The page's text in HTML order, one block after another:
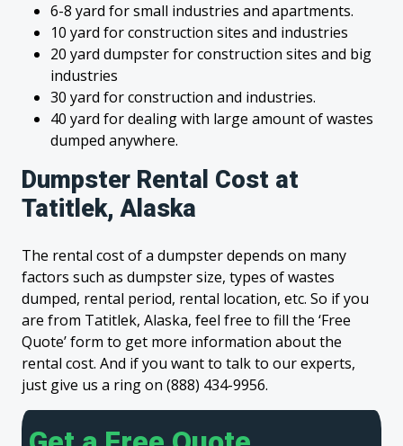
6-8 yard for small industries and apartments.
10 yard for construction sites and industries
20 yard dumpster for construction sites and big
industries
30 yard for construction and industries.
40 yard for dealing with large amount of wastes
dumped anywhere.
Dumpster Rental Cost at
Tatitlek, Alaska
The rental cost of a dumpster depends on many
factors such as dumpster size, types of wastes
dumped, rental period, rental location, etc. So if you
are from Tatitlek, Alaska, feel free to fill the ‘Free
Quote’ form to get more information about the
rental cost. And if you want to talk to our experts,
just give us a ring on (888) 434-9956.